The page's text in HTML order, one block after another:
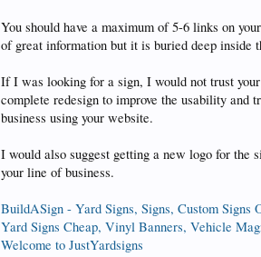
You should have a maximum of 5-6 links on
of great information but it is buried deep inside
If I was looking for a sign, I would not trust
complete redesign to improve the usability and
business using your website.
I would also suggest getting a new logo for the
your line of business.
BuildASign - Yard Signs, Signs, Custom Signs
Yard Signs Cheap, Vinyl Banners, Vehicle
Welcome to JustYardsigns